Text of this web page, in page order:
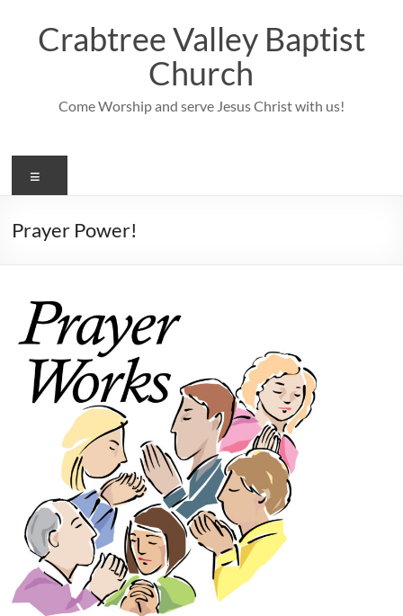
contentCrabtree Valley Baptist
Church
Come Worship and serve Jesus Christ with us!
Prayer Power!